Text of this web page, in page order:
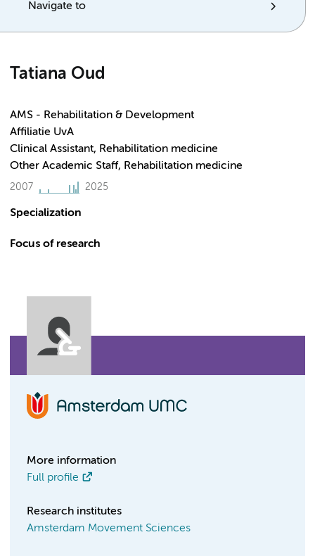
Navigate to
Tatiana Oud
AMS - Rehabilitation & Development
Affiliatie UvA
Clinical Assistant, Rehabilitation medicine
Other Academic Staff, Rehabilitation medicine
2007 2025
Specialization
Focus of research
More information
Full profile
Research institutes
Amsterdam Movement Sciences